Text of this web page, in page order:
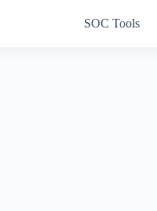
SOC Tools